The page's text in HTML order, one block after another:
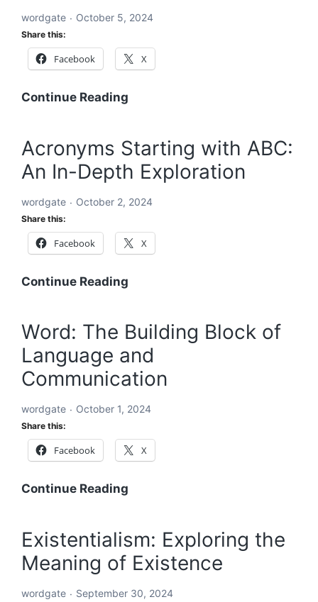
Problems:
Comprehensive
Global
wordgate October 5, 2024
Share this:
Facebook X
Continue Reading
to
Solving
World’s
Acronyms Starting with ABC:
An In-Depth Exploration
wordgate October 2, 2024
Share this:
Facebook X
Continue Reading
ABC:
An
In-
Depth
Exploration
Word: The Building Block of
Language and
Communication
wordgate October 1, 2024
Share this:
Facebook X
Continue Reading
Block
of
and
Existentialism: Exploring the
Meaning of Existence
wordgate September 30, 2024